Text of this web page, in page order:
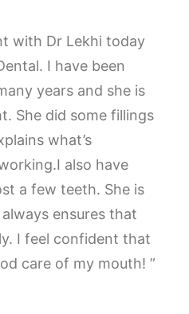
with Dr Lekhi today
I have been
years and she is
She did some fillings
what’s
also have
a few teeth. She is
ensures that
I feel confident that
care of my mouth! ”